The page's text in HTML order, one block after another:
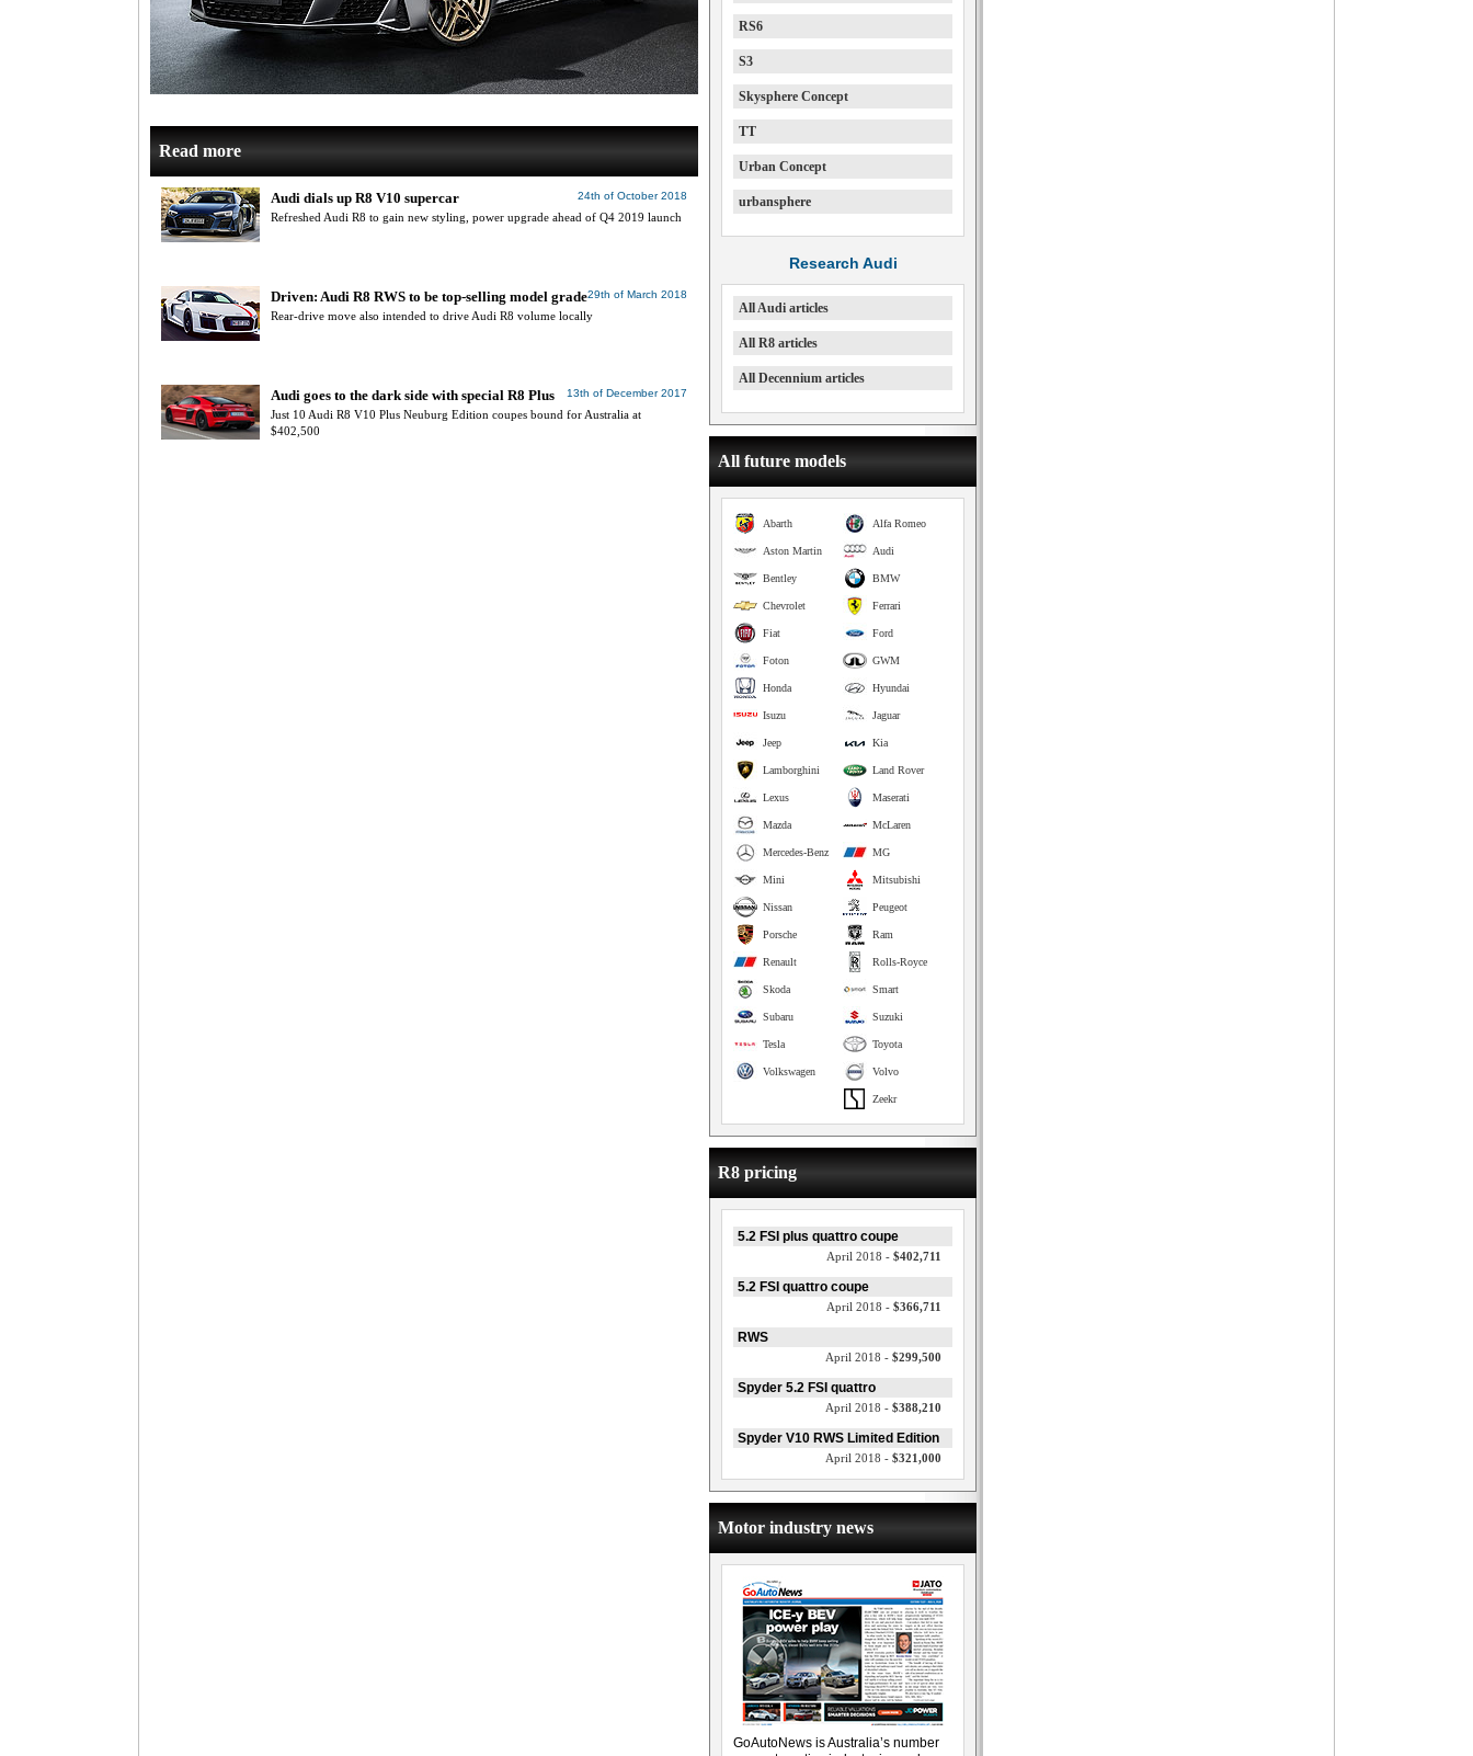
Read more
24th of October 2018
Audi dials up R8 V10 supercar
Refreshed Audi R8 to gain new styling, power upgrade ahead of Q4 2019 launch
29th of March 2018
Driven: Audi R8 RWS to be top-selling model grade
Rear-drive move also intended to drive Audi R8 volume locally
13th of December 2017
Audi goes to the dark side with special R8 Plus
Just 10 Audi R8 V10 Plus Neuburg Edition coupes bound for Australia at
$402,500
RS6
S3
Skysphere Concept
TT
Urban Concept
urbansphere
Research Audi
All Audi articles
All R8 articles
All Decennium articles
All future models
Alfa Romeo
Abarth
Audi
Aston Martin
BMW
Bentley
Ferrari
Chevrolet
Ford
Fiat
GWM
Foton
Hyundai
Honda
Jaguar
Isuzu
Kia
Jeep
Land Rover
Lamborghini
Maserati
Lexus
McLaren
Mazda
MG
Mercedes-Benz
Mitsubishi
Mini
Peugeot
Nissan
Ram
Porsche
Rolls-Royce
Renault
Smart
Skoda
Suzuki
Subaru
Toyota
Tesla
Volvo
Volkswagen
Zeekr
R8 pricing
5.2 FSI plus quattro coupe
April 2018 - $402,711
5.2 FSI quattro coupe
April 2018 - $366,711
RWS
April 2018 - $299,500
Spyder 5.2 FSI quattro
April 2018 - $388,210
Spyder V10 RWS Limited Edition
April 2018 - $321,000
Motor industry news
GoAutoNews is Australia’s number